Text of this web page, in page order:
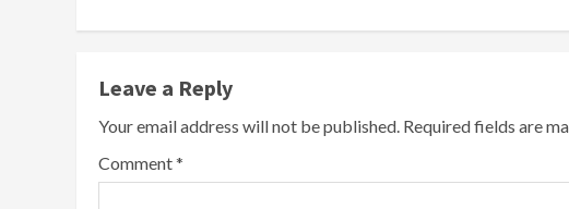
Leave a Reply
Your email address will not be published. Required fields are
Comment*